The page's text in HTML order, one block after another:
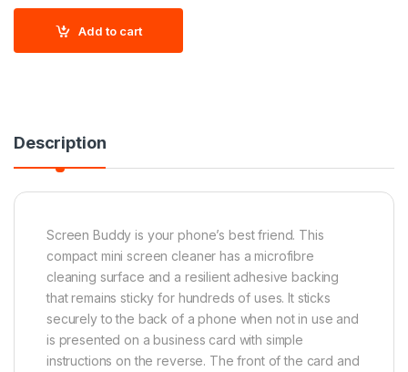
Add to cart
Description
Screen Buddy is your phone’s best friend. This
compact mini screen cleaner has a microfibre
cleaning surface and a resilient adhesive backing
that remains sticky for hundreds of uses. It sticks
securely to the back of a phone when not in use and
is presented on a business card with simple
instructions on the reverse. The front of the card and